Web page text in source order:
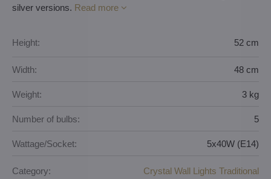
silver versions. Read more
Height: 52 cm
Width: 48 cm
Weight: 3 kg
Number of bulbs: 5
Wattage/Socket: 5x40W (E14)
Category: Crystal Wall Lights Traditional